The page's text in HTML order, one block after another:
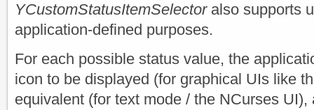
YCustomStatusItemSelectoralso supports
application-defined purposes.
For each possible status value, the
icon to be displayed (for graphical UIs like
equivalent (for text mode / the NCurses UI),